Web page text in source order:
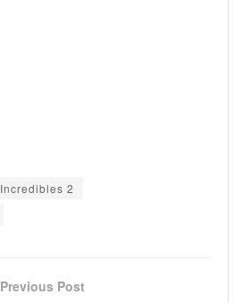
Incredibles 2
Previous Post